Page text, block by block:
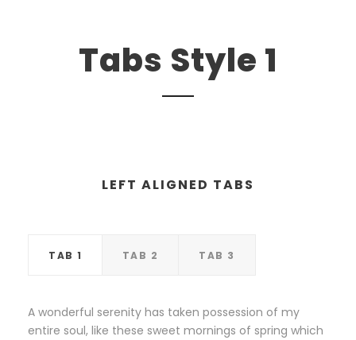
Tabs Style 1
LEFT ALIGNED TABS
TAB 1 TAB 2 TAB 3
A wonderful serenity has taken possession of my
entire soul, like these sweet mornings of spring which